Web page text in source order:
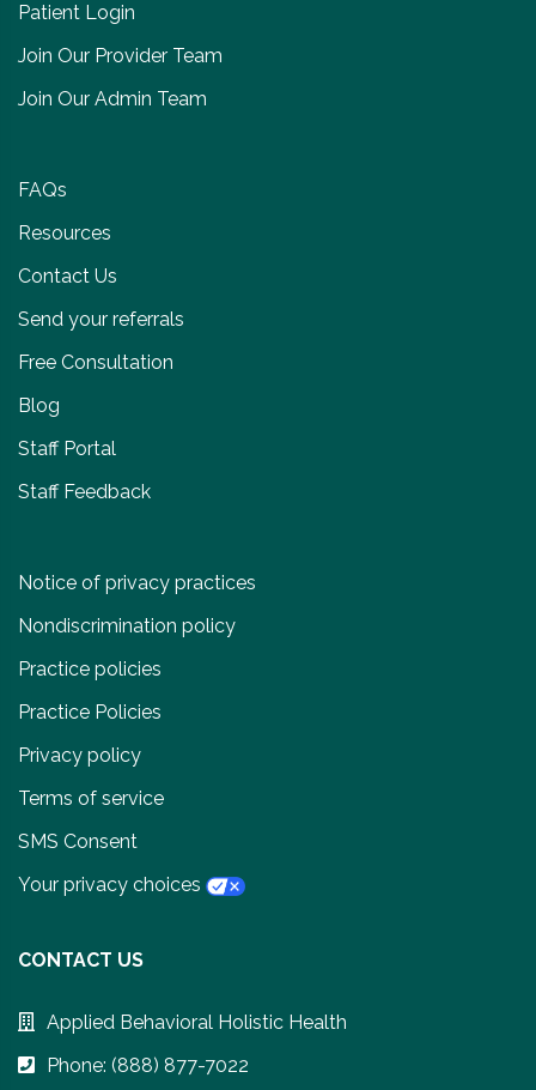
Patient Login
Join Our Provider Team
Join Our Admin Team
FAQs
Resources
Contact Us
Send your referrals
Free Consultation
Blog
Staff Portal
Staff Feedback
Notice of privacy practices
Nondiscrimination policy
Practice policies
Practice Policies
Privacy policy
Terms of service
SMS Consent
Your privacy choices
CONTACT US
Applied Behavioral Holistic Health
Phone: (888) 877-7022